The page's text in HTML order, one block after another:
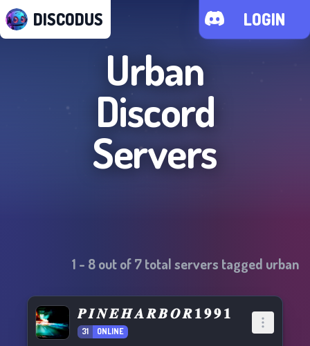
DISCODUS LOGIN
Urban
Discord
Servers
1 - 8out of7total servers tagged urban
𝑷 𝑰 𝑵 𝑬 𝑯 𝑨 𝑹 𝑩 𝑶 𝑹 𝟏 𝟗 𝟗 𝟏
31 ONLINE